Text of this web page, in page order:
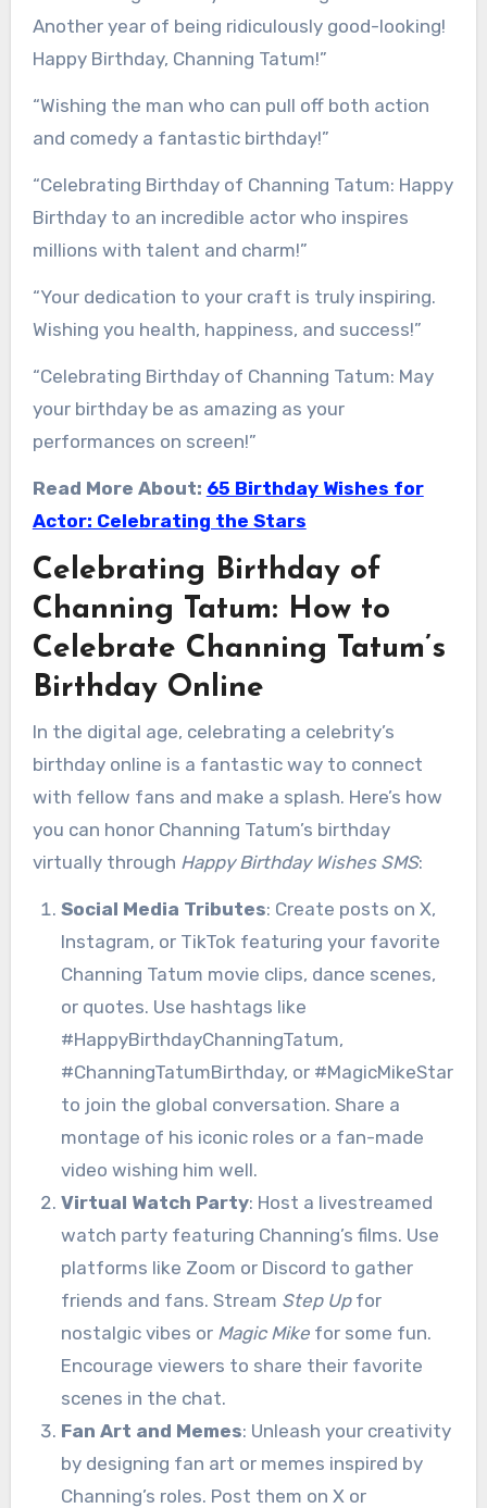
Another year of being ridiculously good-looking!
Happy Birthday, Channing Tatum!”
“Wishing the man who can pull off both action
and comedy a fantastic birthday!”
“Celebrating Birthday of Channing Tatum: Happy
Birthday to an incredible actor who inspires
millions with talent and charm!”
“Your dedication to your craft is truly inspiring.
Wishing you health, happiness, and success!”
“Celebrating Birthday of Channing Tatum: May
your birthday be as amazing as your
performances on screen!”
Read More About: 65 Birthday Wishes for
Actor: Celebrating the Stars
Celebrating Birthday of
Channing Tatum: How to
Celebrate Channing Tatum’s
Birthday Online
In the digital age, celebrating a celebrity’s
birthday online is a fantastic way to connect
with fellow fans and make a splash. Here’s how
you can honor Channing Tatum’s birthday
virtually through Happy Birthday Wishes SMS:
Social Media Tributes: Create posts on X,
Instagram, or TikTok featuring your favorite
Channing Tatum movie clips, dance scenes,
or quotes. Use hashtags like
#HappyBirthdayChanningTatum,
#ChanningTatumBirthday, or #MagicMikeStar
to join the global conversation. Share a
montage of his iconic roles or a fan-made
video wishing him well.
Virtual Watch Party: Host a livestreamed
watch party featuring Channing’s films. Use
platforms like Zoom or Discord to gather
friends and fans. Stream Step Upfor
nostalgic vibes or Magic Mikefor some fun.
Encourage viewers to share their favorite
scenes in the chat.
Fan Art and Memes: Unleash your creativity
by designing fan art or memes inspired by
Channing’s roles. Post them on X or